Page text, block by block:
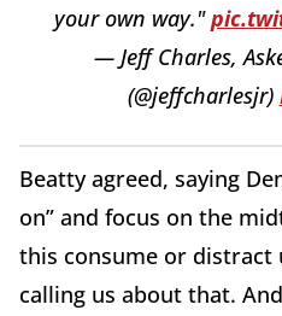
your own way."
— Jeff Charles,
(@jeffcharlesjr)
Beatty agreed, saying
on” and focus on the
this consume or distract
calling us about that.